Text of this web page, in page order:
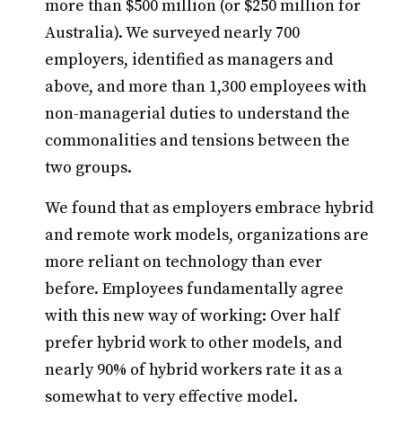
more than $500 million (or $250 million for
Australia). We surveyed nearly 700
employers, identified as managers and
above, and more than 1,300 employees with
non-managerial duties to understand the
commonalities and tensions between the
two groups.
We found that as employers embrace hybrid
and remote work models, organizations are
more reliant on technology than ever
before. Employees fundamentally agree
with this new way of working: Over half
prefer hybrid work to other models, and
nearly 90% of hybrid workers rate it as a
somewhat to very effective model.